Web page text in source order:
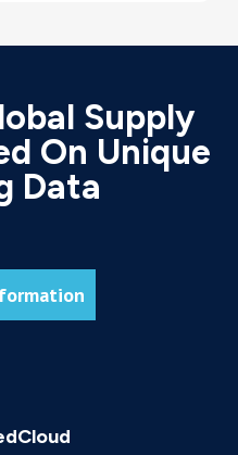
Supply
On Unique
Data